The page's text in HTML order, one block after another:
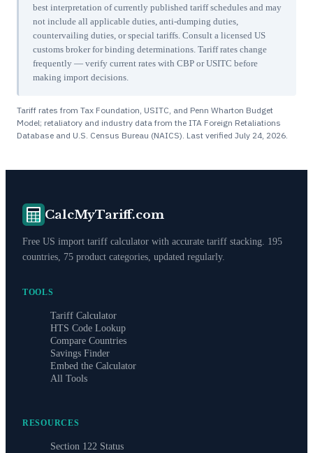
best interpretation of currently published tariff schedules and may
not include all applicable duties, anti-dumping duties,
countervailing duties, or special tariffs. Consult a licensed US
customs broker for binding determinations. Tariff rates change
frequently — verify current rates with CBP or USITC before
making import decisions.
Tariff rates from Tax Foundation, USITC, and Penn Wharton Budget
Model; retaliatory and industry data from the ITA Foreign Retaliations
Database and U.S. Census Bureau (NAICS). Last verified July 24, 2026.
CalcMyTariff.com
Free US import tariff calculator with accurate tariff stacking. 195
countries, 75 product categories, updated regularly.
TOOLS
Tariff Calculator
HTS Code Lookup
Compare Countries
Savings Finder
Embed the Calculator
All Tools
RESOURCES
Section 122 Status